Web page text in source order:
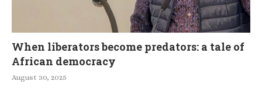
When liberators become predators: a tale of
African democracy
August 30, 2025